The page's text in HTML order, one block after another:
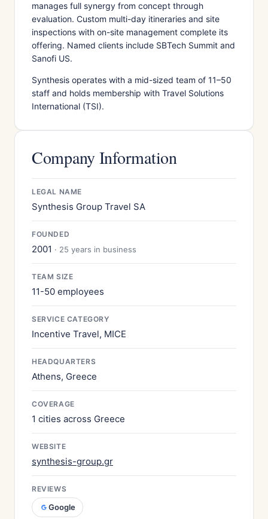
manages full synergy from concept through
evaluation. Custom multi-day itineraries and site
inspections with on-site management complete its
offering. Named clients include SBTech Summit and
Sanofi US.
Synthesis operates with a mid-sized team of 11–50
staff and holds membership with Travel Solutions
International (TSI).
Company Information
LEGAL NAME
Synthesis Group Travel SA
FOUNDED
2001 · 25 years in business
TEAM SIZE
11-50 employees
SERVICE CATEGORY
Incentive Travel, MICE
HEADQUARTERS
Athens, Greece
COVERAGE
1 cities across Greece
WEBSITE
synthesis-group.gr
REVIEWS
Google